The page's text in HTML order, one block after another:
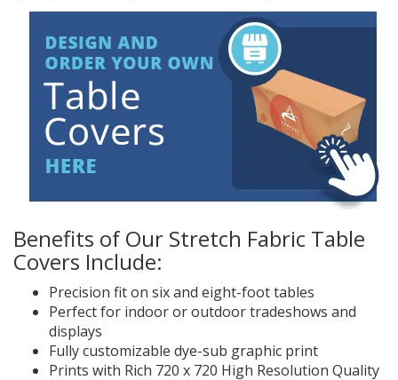
Benefits of Our Stretch Fabric Table
Covers Include:
Precision fit on six and eight-foot tables
Perfect for indoor or outdoor tradeshows and
displays
Fully customizable dye-sub graphic print
Prints with Rich 720 x 720 High Resolution Quality